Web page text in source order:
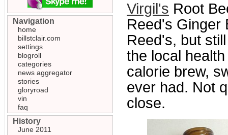
Virgil's Root
Reed's Ginger
Reed's, but
the local
calorie brew,
ever had. Not
close.
Navigation
home
billstclair.com
settings
blogroll
categories
news aggregator
stories
gloryroad
vin
faq
History
June 2011